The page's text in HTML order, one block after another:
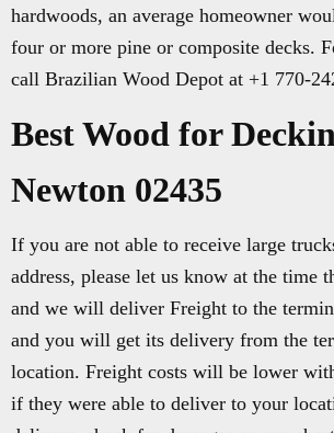
hardwoods, an average homeowner
four or more pine or composite decks.
call Brazilian Wood Depot at +1 770-
Best Wood for
Newton 02435
If you are not able to receive large
address, please let us know at the time
and we will deliver Freight to the
and you will get its delivery from the
location. Freight costs will be lower
if they were able to deliver to your